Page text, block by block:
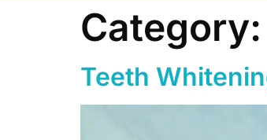
Category:
Teeth